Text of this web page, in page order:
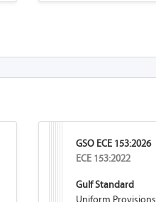
GSO ECE 153:2026
ECE 153:2022
Gulf Standard
Uniform Provisions